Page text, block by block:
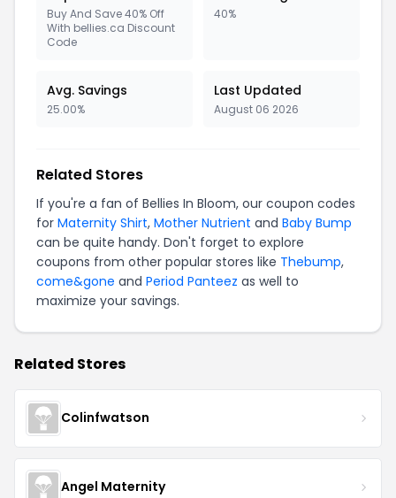
Buy And Save 40% Off
With bellies.ca Discount
Code
40%
Avg. Savings
25.00%
Last Updated
August 06 2026
Related Stores
If you're a fan of Bellies In Bloom, our coupon codes
for Maternity Shirt, Mother Nutrient and Baby Bump
can be quite handy. Don't forget to explore
coupons from other popular stores like Thebump,
come&gone and Period Panteez as well to
maximize your savings.
Related Stores
Colinfwatson
Angel Maternity